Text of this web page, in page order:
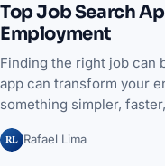
Top Job Search
Employment
Finding the right job can
app can transform your
something simpler,
RL Rafael Lima